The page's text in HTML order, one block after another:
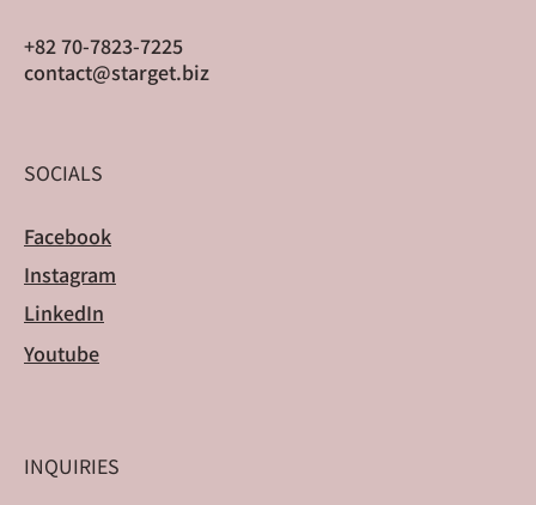
+82 70-7823-7225
contact@starget.biz
SOCIALS
Facebook
Instagram
LinkedIn
Youtube
INQUIRIES